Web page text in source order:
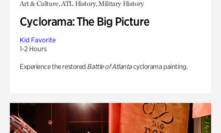
Art & Culture, ATL History, Military History
Cyclorama: The Big Picture
Kid Favorite
1-2 Hours
Experience the restored Battle of Atlantacyclorama painting.